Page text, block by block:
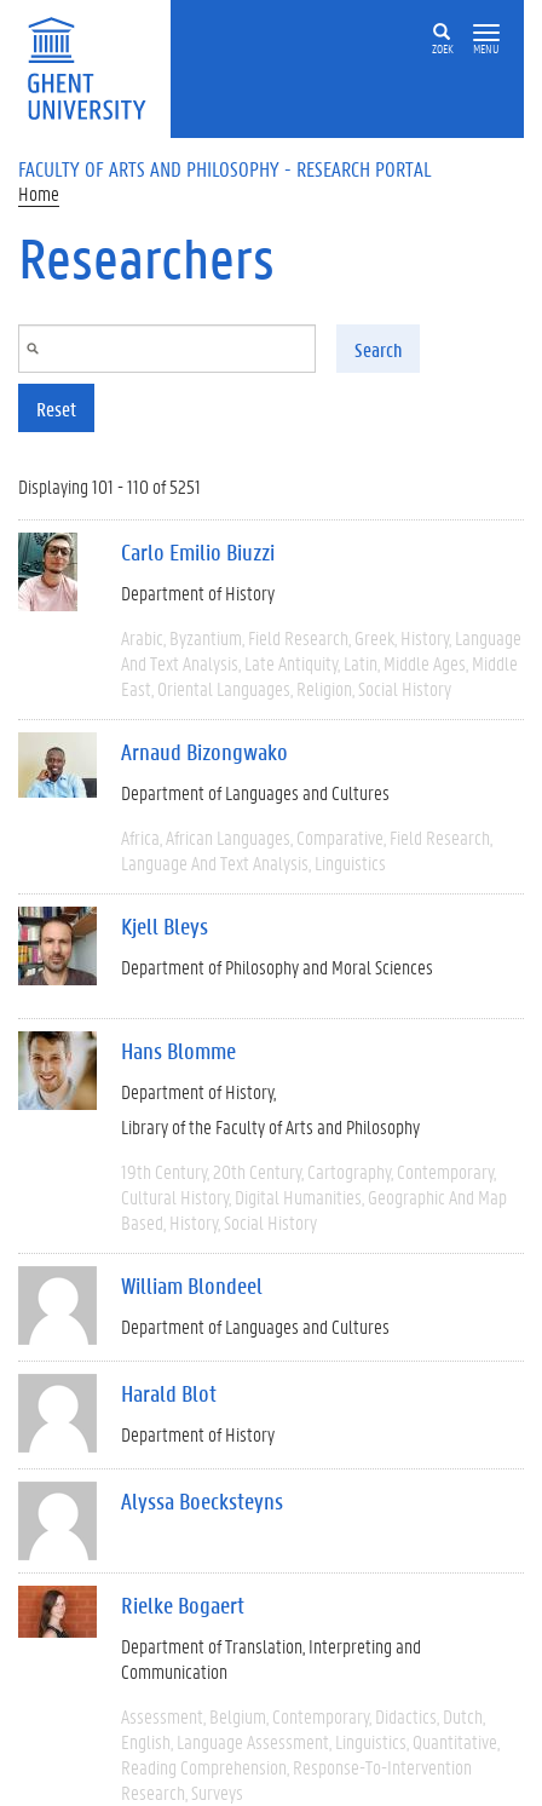
Skip to main content
ZOEK MENU
FACULTY OF ARTS AND PHILOSOPHY - RESEARCH PORTAL
Home
Researchers
Search
Reset
Displaying 101 - 110 of 5251
Carlo Emilio Biuzzi
Department of History
Arabic Byzantium Field Research Greek History Language
And Text Analysis Late Antiquity Latin Middle Ages Middle
East Oriental Languages Religion Social History
Arnaud Bizongwako
Department of Languages and Cultures
Africa African Languages Comparative Field Research
Language And Text Analysis Linguistics
Kjell Bleys
Department of Philosophy and Moral Sciences
Hans Blomme
Department of History
Library of the Faculty of Arts and Philosophy
19th Century 20th Century Cartography Contemporary
Cultural History Digital Humanities Geographic And Map
Based History Social History
William Blondeel
Department of Languages and Cultures
Harald Blot
Department of History
Alyssa Boecksteyns
Rielke Bogaert
Department of Translation, Interpreting and
Communication
Assessment Belgium Contemporary Didactics Dutch
English Language Assessment Linguistics Quantitative
Reading Comprehension Response-To-Intervention
Research Surveys